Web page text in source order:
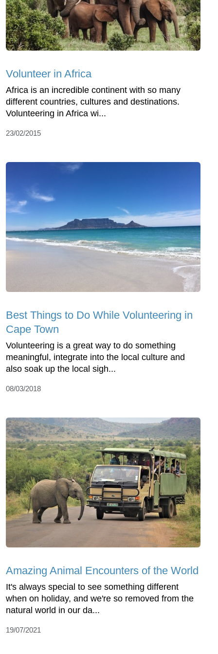
Volunteer in Africa
Africa is an incredible continent with so many
different countries, cultures and destinations.
Volunteering in Africa wi...
23/02/2015
Best Things to Do While Volunteering in
Cape Town
Volunteering is a great way to do something
meaningful, integrate into the local culture and
also soak up the local sigh...
08/03/2018
Amazing Animal Encounters of the World
It's always special to see something different
when on holiday, and we're so removed from the
natural world in our da...
19/07/2021